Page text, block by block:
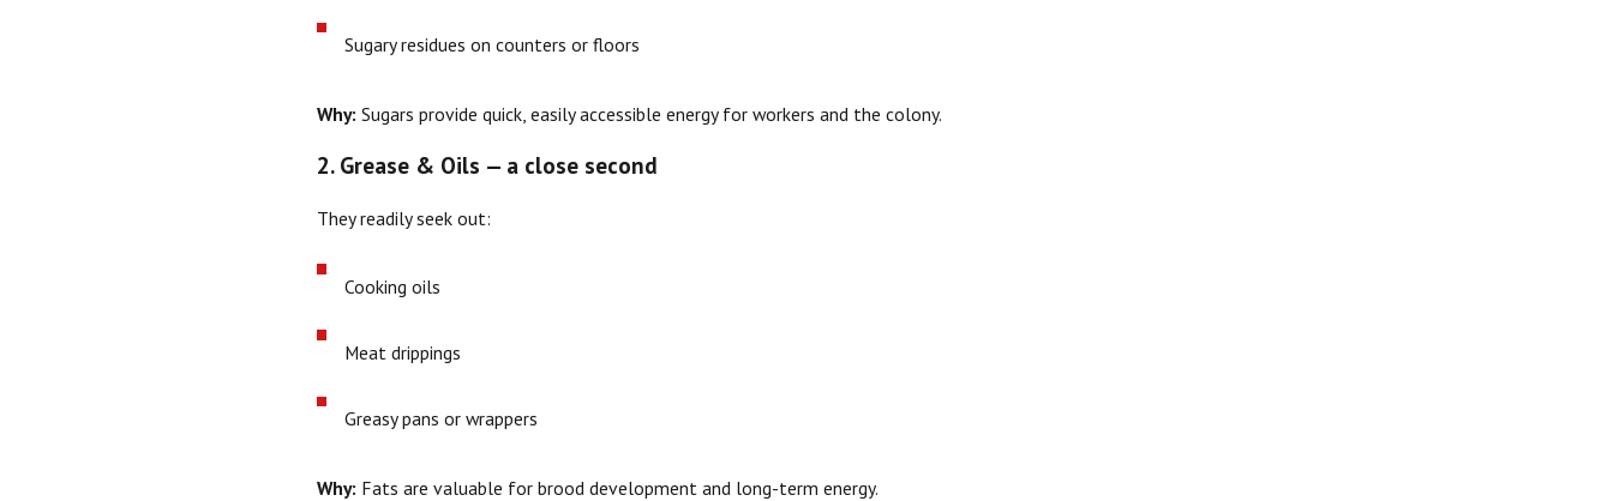
Sugary residues on counters or floors
Why: Sugars provide quick, easily accessible energy for workers and the colony.
2. Grease & Oils — a close second
They readily seek out:
Cooking oils
Meat drippings
Greasy pans or wrappers
Why: Fats are valuable for brood development and long-term energy.